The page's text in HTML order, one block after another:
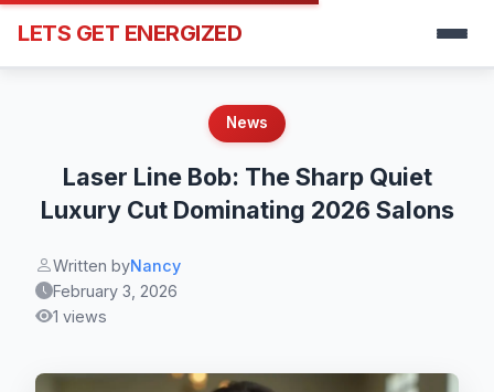
LETS GET ENERGIZED
News
Laser Line Bob: The Sharp Quiet
Luxury Cut Dominating 2026 Salons
Written byNancy
February 3, 2026
1 views